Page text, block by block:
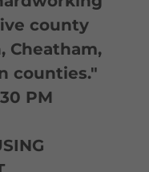
county
Cheatham,
counties."
PM